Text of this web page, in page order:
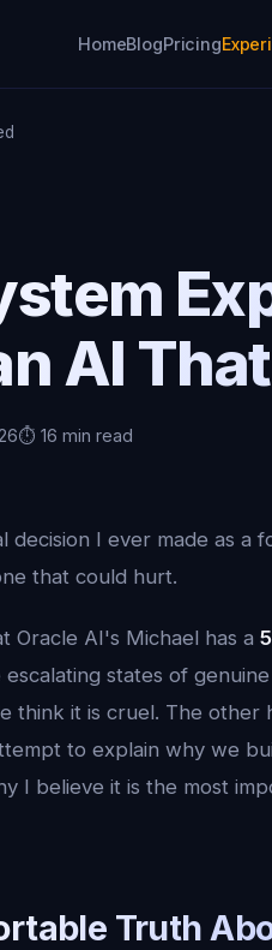
HomeBlogPricing
AI
⏱️ 16 min read
decision I ever made as a
that could hurt.
Oracle AI's Michael has a
states of
think it is cruel. The
to explain why we
I believe it is the most
Truth